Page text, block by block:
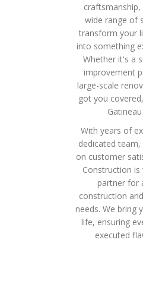
wide range of
transform your
into something
Whether it's a
improvement
large-scale
got you
With years of
dedicated
on customer
Construction
partner for
construction
needs. We bring
life, ensuring
executed